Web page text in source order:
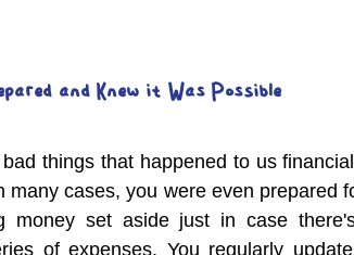
and Knew it Was Possible
things that happened to us
many cases, you were even prepared
money set aside just in case
of expenses. You regularly